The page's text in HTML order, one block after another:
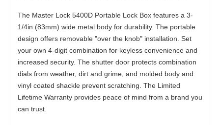
The Master Lock 5400D Portable Lock Box features a 3-
1/4in (83mm) wide metal body for durability. The portable
design offers removable "over the knob" installation. Set
your own 4-digit combination for keyless convenience and
increased security. The shutter door protects combination
dials from weather, dirt and grime; and molded body and
vinyl coated shackle prevent scratching. The Limited
Lifetime Warranty provides peace of mind from a brand you
can trust.